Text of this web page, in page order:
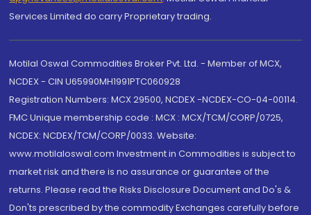
Services Limited do carry Proprietary trading.
Motilal Oswal Commodities Broker Pvt. Ltd. - Member of MCX,
NCDEX - CIN U65990MH1991PTC060928
Registration Numbers: MCX 29500, NCDEX -NCDEX-CO-04-00114.
FMC Unique membership code : MCX : MCX/TCM/CORP/0725,
NCDEX: NCDEX/TCM/CORP/0033. Website:
www.motilaloswal.com Investment in Commodities is subject to
market risk and there is no assurance or guarantee of the
returns. Please read the Risks Disclosure Document and Do's &
Don'ts prescribed by the commodity Exchanges carefully before